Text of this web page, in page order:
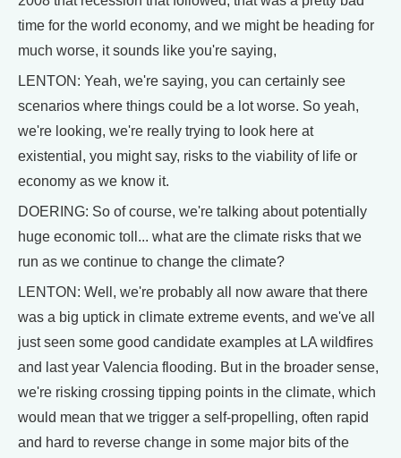
time for the world economy, and we might be heading for
much worse, it sounds like you're saying,
LENTON: Yeah, we're saying, you can certainly see
scenarios where things could be a lot worse. So yeah,
we're looking, we're really trying to look here at
existential, you might say, risks to the viability of life or
economy as we know it.
DOERING: So of course, we're talking about potentially
huge economic toll... what are the climate risks that we
run as we continue to change the climate?
LENTON: Well, we're probably all now aware that there
was a big uptick in climate extreme events, and we've all
just seen some good candidate examples at LA wildfires
and last year Valencia flooding. But in the broader sense,
we're risking crossing tipping points in the climate, which
would mean that we trigger a self-propelling, often rapid
and hard to reverse change in some major bits of the